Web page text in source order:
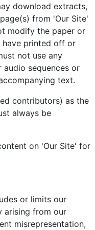
download extracts,
from 'Our Site'
modify the paper or
printed off or
not use any
sequences or
text.
contributors) as the
always be
on 'Our Site' for
or limits our
arising from our
misrepresentation,